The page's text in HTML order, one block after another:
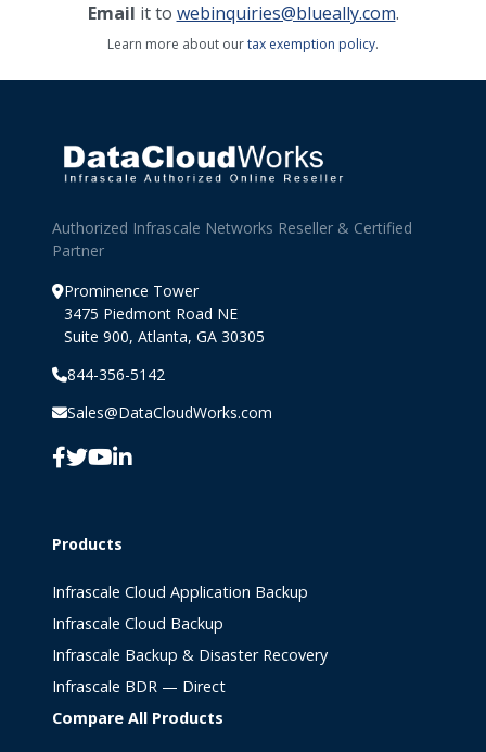
Email it to webinquiries@blueally.com.
Learn more about ourtax exemption policy.
Authorized Infrascale Networks Reseller & Certified
Partner
Prominence Tower
3475 Piedmont Road NE
Suite 900, Atlanta, GA 30305
844-356-5142
Sales@DataCloudWorks.com
Products
Infrascale Cloud Application Backup
Infrascale Cloud Backup
Infrascale Backup & Disaster Recovery
Infrascale BDR — Direct
Compare All Products